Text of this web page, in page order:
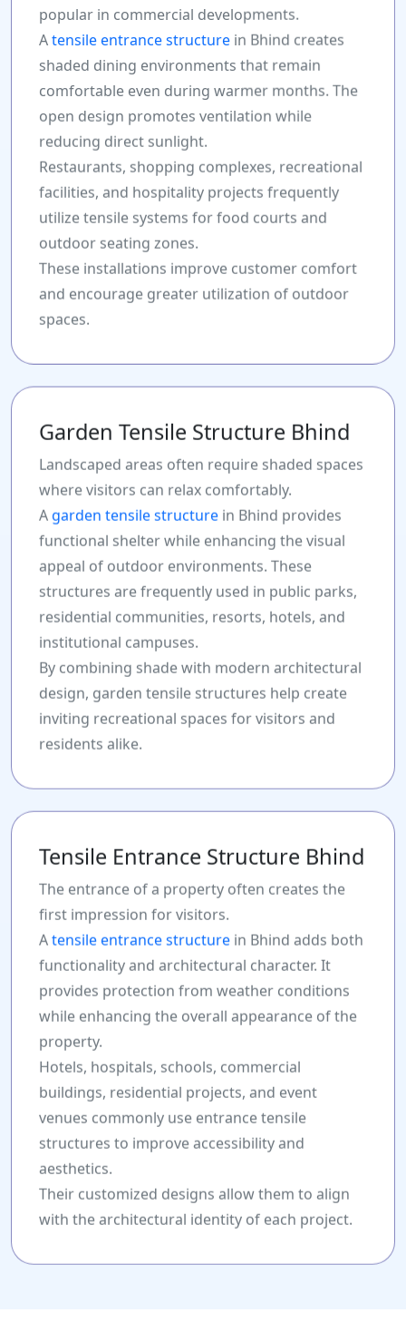
popular in commercial developments.
Atensile entrance structure in Bhind creates
shaded dining environments that remain
comfortable even during warmer months. The
open design promotes ventilation while
reducing direct sunlight.
Restaurants, shopping complexes, recreational
facilities, and hospitality projects frequently
utilize tensile systems for food courts and
outdoor seating zones.
These installations improve customer comfort
and encourage greater utilization of outdoor
spaces.
Garden Tensile Structure Bhind
Landscaped areas often require shaded spaces
where visitors can relax comfortably.
A garden tensile structure in Bhind provides
functional shelter while enhancing the visual
appeal of outdoor environments. These
structures are frequently used in public parks,
residential communities, resorts, hotels, and
institutional campuses.
By combining shade with modern architectural
design, garden tensile structures help create
inviting recreational spaces for visitors and
residents alike.
Tensile Entrance Structure Bhind
The entrance of a property often creates the
first impression for visitors.
Atensile entrance structure in Bhind adds both
functionality and architectural character. It
provides protection from weather conditions
while enhancing the overall appearance of the
property.
Hotels, hospitals, schools, commercial
buildings, residential projects, and event
venues commonly use entrance tensile
structures to improve accessibility and
aesthetics.
Their customized designs allow them to align
with the architectural identity of each project.